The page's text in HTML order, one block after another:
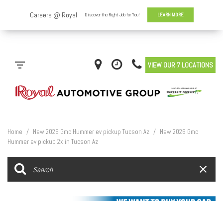
VIEW OUR 7 LOCATIONS
Home / New 2026 Gmc Hummer ev pickup Tucson Az / New 2026 Gmc
Hummer ev pickup 2x in Tucson Az